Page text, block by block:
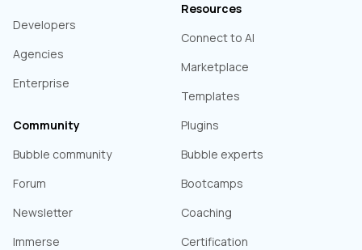
Developers
Agencies
Enterprise
Resources
Connect to AI
Marketplace
Templates
Plugins
Bubble experts
Bootcamps
Coaching
Certification
Community
Bubble community
Forum
Newsletter
Immerse